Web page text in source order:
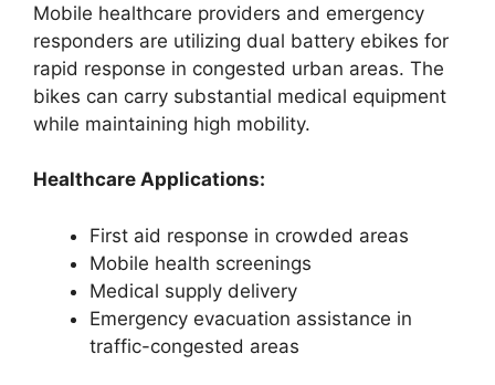
Mobile healthcare providers and emergency
responders are utilizing dual battery ebikes for
rapid response in congested urban areas. The
bikes can carry substantial medical equipment
while maintaining high mobility.
Healthcare Applications:
First aid response in crowded areas
Mobile health screenings
Medical supply delivery
Emergency evacuation assistance in
traffic-congested areas